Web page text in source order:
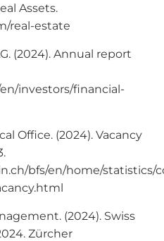
Assets.
real-estate
(2024). Annual report
investors/financial-
Office. (2024). Vacancy
bfs/en/home/statistics/
(2024). Swiss
Zürcher